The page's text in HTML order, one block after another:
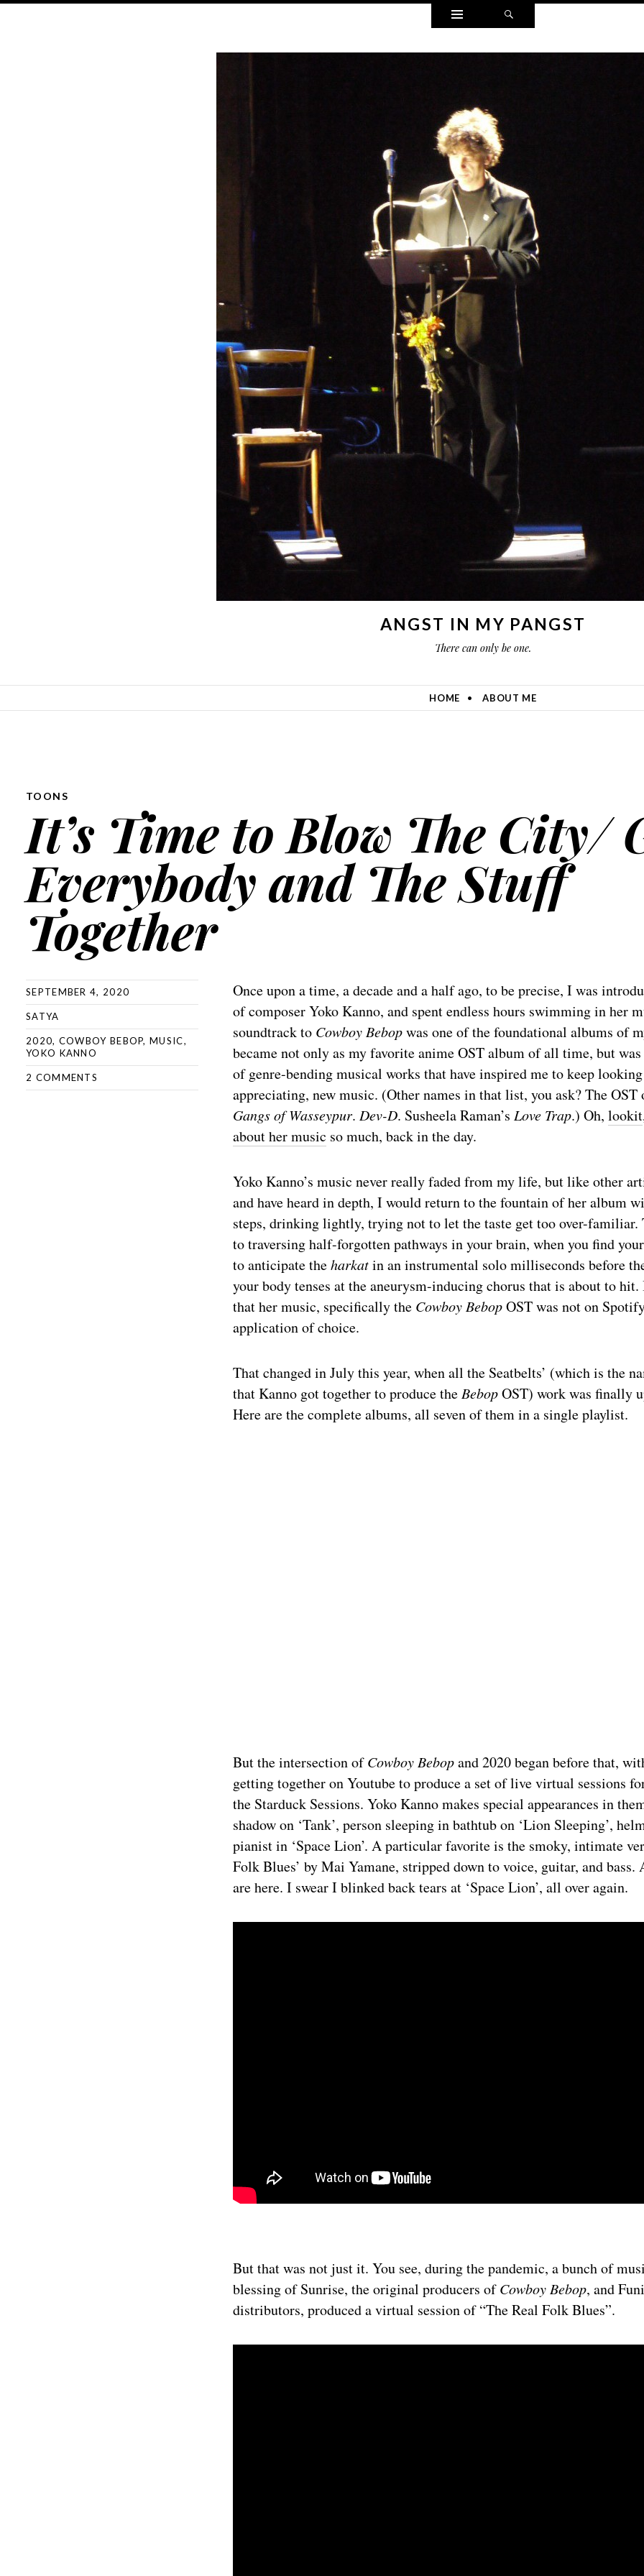
Widgets
ANGST IN MY PANGST
There can only be one.
HOME ABOUT ME
TOONS
It’s Time to Blow The City/
Everybody and The Stuff
Together
SEPTEMBER 4, 2020
SATYA
2020, COWBOY BEBOP,MUSIC,
YOKO KANNO
2 COMMENTS
Once upon a time, a decade and a half ago, to be precise, I was
of composer Yoko Kanno, and spent endless hours swimming in her
soundtrack to Cowboy Bebopwas one of the foundational albums of
became not only as my favorite anime OST album of all time, but
of genre-bending musical works that have inspired me to keep
appreciating, new music. (Other names in that list, you ask? The
Gangs of Wasseypur. Dev-D. Susheela Raman’s Love Trap.) Oh, lookit
about her music so much, back in the day.
Yoko Kanno’s music never really faded from my life, but like other
and have heard in depth, I would return to the fountain of her album
steps, drinking lightly, trying not to let the taste get too over-familiar.
to traversing half-forgotten pathways in your brain, when you find
to anticipate theharkatin an instrumental solo milliseconds before
your body tenses at the aneurysm-inducing chorus that is about to
that her music, specifically the Cowboy BebopOST was not on
application of choice.
That changed in July this year, when all the Seatbelts’ (which is the
that Kanno got together to produce the BebopOST) work was finally
Here are the complete albums, all seven of them in a single playlist.
But the intersection ofCowboy Bebopand 2020 began before that,
getting together on Youtube to produce a set of live virtual sessions
the Starduck Sessions. Yoko Kanno makes special appearances in
shadow on ‘Tank’, person sleeping in bathtub on ‘Lion Sleeping’,
pianist in ‘Space Lion’. A particular favorite is the smoky, intimate
Folk Blues’ by Mai Yamane, stripped down to voice, guitar, and
are here. I swear I blinked back tears at ‘Space Lion’, all over again.
But that was not just it. You see, during the pandemic, a bunch of
blessing of Sunrise, the original producers ofCowboy Bebop, and
distributors, produced a virtual session of “The Real Folk Blues”.